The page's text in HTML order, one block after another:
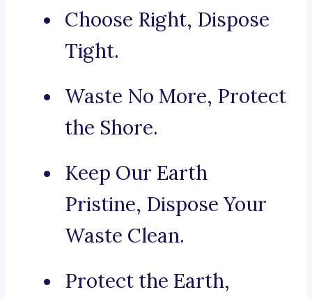
Choose Right, Dispose
Tight.
Waste No More, Protect
the Shore.
Keep Our Earth
Pristine, Dispose Your
Waste Clean.
Protect the Earth,